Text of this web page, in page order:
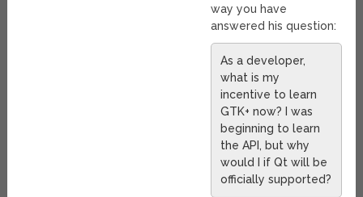
way you have
answered his question:
As a developer,
what is my
incentive to learn
GTK+ now? I was
beginning to learn
the API, but why
would I if Qt will be
officially supported?